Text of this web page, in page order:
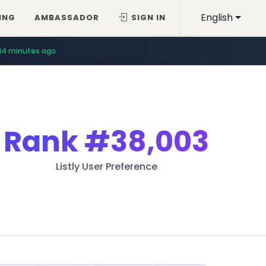
English
AMBASSADOR SIGN IN
minutes ago
Rank#38,003
Listly User Preference